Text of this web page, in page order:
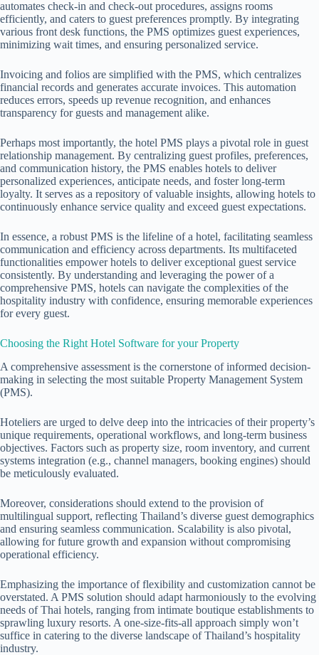
automates check-in and check-out procedures, assigns rooms
efficiently, and caters to guest preferences promptly. By integrating
various front desk functions, the PMS optimizes guest experiences,
minimizing wait times, and ensuring personalized service.
Invoicing and folios are simplified with the PMS, which centralizes
financial records and generates accurate invoices. This automation
reduces errors, speeds up revenue recognition, and enhances
transparency for guests and management alike.
Perhaps most importantly, the hotel PMS plays a pivotal role in guest
relationship management. By centralizing guest profiles, preferences,
and communication history, the PMS enables hotels to deliver
personalized experiences, anticipate needs, and foster long-term
loyalty. It serves as a repository of valuable insights, allowing hotels to
continuously enhance service quality and exceed guest expectations.
In essence, a robust PMS is the lifeline of a hotel, facilitating seamless
communication and efficiency across departments. Its multifaceted
functionalities empower hotels to deliver exceptional guest service
consistently. By understanding and leveraging the power of a
comprehensive PMS, hotels can navigate the complexities of the
hospitality industry with confidence, ensuring memorable experiences
for every guest.
Choosing the Right Hotel Software for your Property
A comprehensive assessment is the cornerstone of informed decision-
making in selecting the most suitable Property Management System
(PMS).
Hoteliers are urged to delve deep into the intricacies of their property’s
unique requirements, operational workflows, and long-term business
objectives. Factors such as property size, room inventory, and current
systems integration (e.g., channel managers, booking engines) should
be meticulously evaluated.
Moreover, considerations should extend to the provision of
multilingual support, reflecting Thailand’s diverse guest demographics
and ensuring seamless communication. Scalability is also pivotal,
allowing for future growth and expansion without compromising
operational efficiency.
Emphasizing the importance of flexibility and customization cannot be
overstated. A PMS solution should adapt harmoniously to the evolving
needs of Thai hotels, ranging from intimate boutique establishments to
sprawling luxury resorts. A one-size-fits-all approach simply won’t
suffice in catering to the diverse landscape of Thailand’s hospitality
industry.